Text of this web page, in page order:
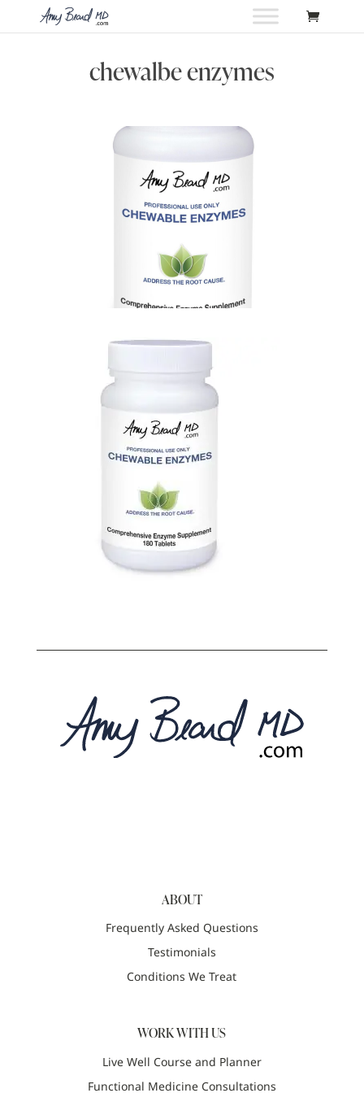
chewalbe enzymes
ABOUT
Frequently Asked Questions
Testimonials
Conditions We Treat
WORK WITH US
Live Well Course and Planner
Functional Medicine Consultations